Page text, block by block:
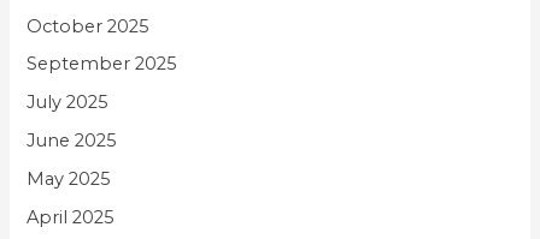
October 2025
September 2025
July 2025
June 2025
May 2025
April 2025